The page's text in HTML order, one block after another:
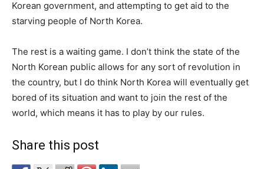
Korean government, and attempting to get aid to the
starving people of North Korea.
The rest is a waiting game. I don’t think the state of the
North Korean public allows for any sort of revolution in
the country, but I do think North Korea will eventually get
bored of its situation and want to join the rest of the
world, which means it has to play by our rules.
Share this post